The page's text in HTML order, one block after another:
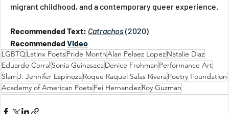
migrant childhood, and a contemporary queer experience.
Recommended Text: Catrachos(2020)
Recommended Video
LGBTQLatinx PoetsPride MonthAlan Pelaez LopezNatalie Diaz
Eduardo Corral Sonia GuinasacaDenice Frohman Performance Art
SlamJ. Jennifer EspinozaRoque Raquel Salas RiveraPoetry Foundation
Academy of American PoetsFei HernandezRoy Guzman